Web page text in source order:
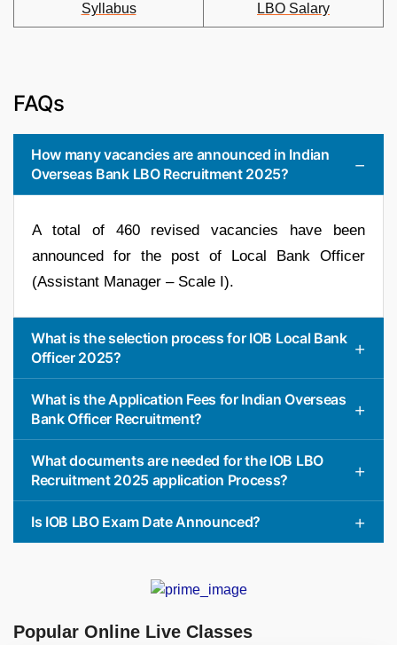
Syllabus
LBO Salary
FAQs
How many vacancies are announced in Indian
Overseas Bank LBO Recruitment 2025?
A total of 460 revised vacancies have been
announced for the post of Local Bank Officer
(Assistant Manager – Scale I).
What is the selection process for IOB Local Bank
Officer 2025?
What is the Application Fees for Indian Overseas
Bank Officer Recruitment?
What documents are needed for the IOB LBO
Recruitment 2025 application Process?
Is IOB LBO Exam Date Announced?
Popular Online Live Classes